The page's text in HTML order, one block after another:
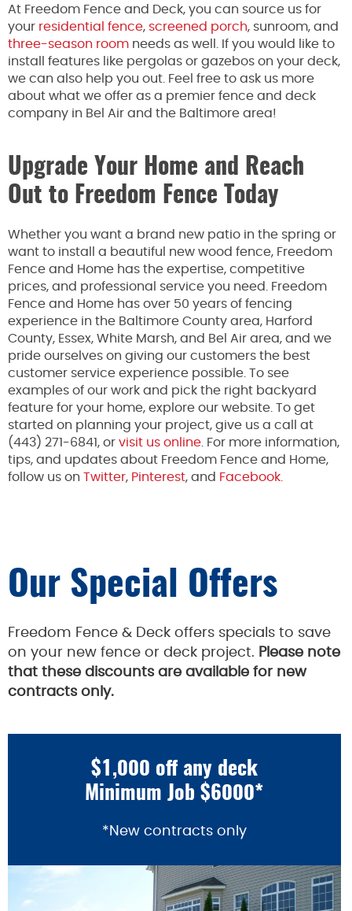
At Freedom Fence and Deck, you can source us for
your residential fence, screened porch, sunroom, and
three-season room needs as well
. If you would like to
install features like pergolas or gazebos on your deck,
we can also help you out . Feel free to ask us more
about what we offer as a premier fence and deck
company in Bel Air and the Baltimore area!
Upgrade Your Home and Reach
Out to Freedom Fence Today
Whether you want a brand new patio in the spring or
want to install a beautiful new wood fence, Freedom
Fence and Home has the expertise, competitive
prices, and professional service you need. Freedom
Fence and Home has over 50 years of fencing
experience in the Baltimore County area, Harford
County, Essex, White Marsh, and Bel Air area, and we
pride ourselves on giving our customers the best
customer service experience possible. To see
examples of our work and pick the right backyard
feature for your home, explore our website To get
started on planning your project, give us a call at
(443) 271-6841, or visit us online . For more information,
tips, and updates about Freedom Fence and Home,
follow us on Twitter, Pinterest, and Facebook.
Our Special Offers
Freedom Fence & Deck offers specials to save
on your new fence or deck project. Please note
that these discounts are available for new
contracts only.
$1,000 off any deck
Minimum Job $6000*
*New contracts only